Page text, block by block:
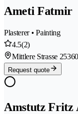
Ameti Fatmir
Plasterer • Painting
4.5(2)
Mittlere Strasse 25
Request quote
Amstutz Fritz